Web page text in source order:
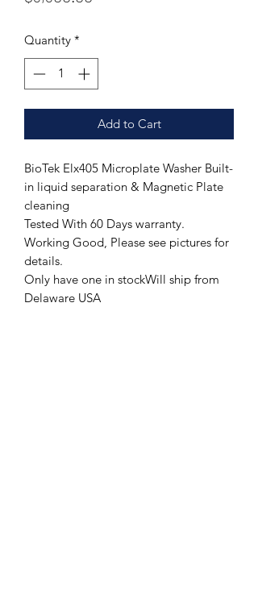
Quantity *
Add to Cart
BioTek Elx405 Microplate Washer Built-
in liquid separation & Magnetic Plate
cleaning
Tested With 60 Days warranty.
Working Good, Please see pictures for
details.
Only have one in stockWill ship from
Delaware USA